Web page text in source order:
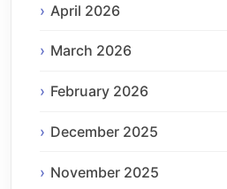
April 2026
March 2026
February 2026
December 2025
November 2025